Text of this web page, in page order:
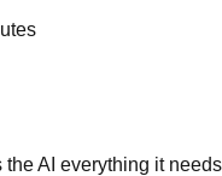
AI everything it